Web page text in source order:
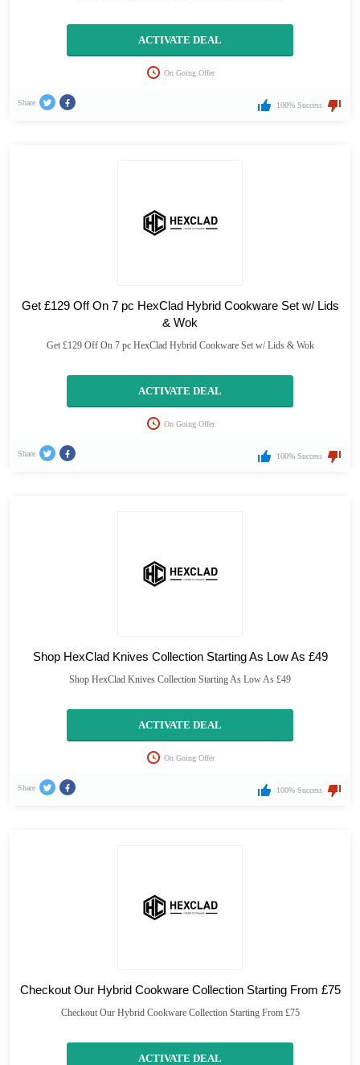
ACTIVATE DEAL
On Going Offer
Share 100% Success
Get £129 Off On 7 pc HexClad Hybrid Cookware Set w/ Lids
& Wok
Get £129 Off On 7 pc HexClad Hybrid Cookware Set w/ Lids & Wok
ACTIVATE DEAL
On Going Offer
Share 100% Success
Shop HexClad Knives Collection Starting As Low As £49
Shop HexClad Knives Collection Starting As Low As £49
ACTIVATE DEAL
On Going Offer
Share 100% Success
Checkout Our Hybrid Cookware Collection Starting From £75
Checkout Our Hybrid Cookware Collection Starting From £75
ACTIVATE DEAL